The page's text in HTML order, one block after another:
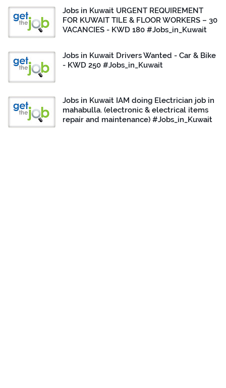
Jobs in Kuwait URGENT REQUIREMENT
FOR KUWAIT TILE & FLOOR WORKERS – 30
VACANCIES - KWD 180 #Jobs_in_Kuwait
Jobs in Kuwait Drivers Wanted - Car & Bike
- KWD 250 #Jobs_in_Kuwait
Jobs in Kuwait IAM doing Electrician job in
mahabulla. (electronic & electrical items
repair and maintenance) #Jobs_in_Kuwait